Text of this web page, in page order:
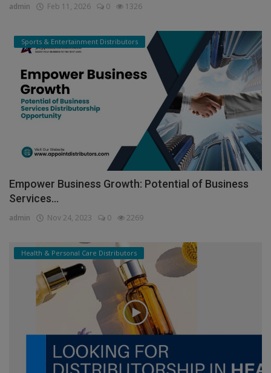
admin Feb 11, 2026 0 1326
Sports & Entertainment Distributors
Empower Business Growth: Potential of Business
Services...
admin Nov 24, 2023 0 2269
Health & Personal Care Distributors